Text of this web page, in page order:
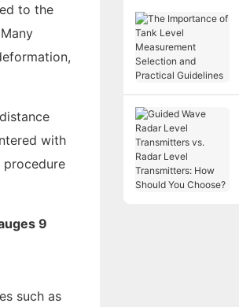
to the
with
such as